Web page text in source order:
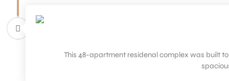
This 48-apartment residenal complex was built